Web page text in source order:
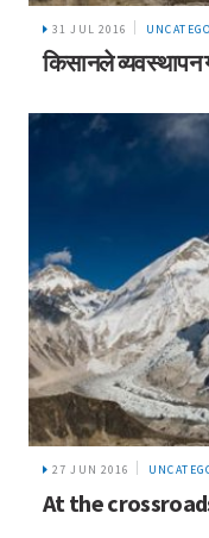
31 JUL 2016
किसानले व्यवस्थापन
27 JUN 2016
At the